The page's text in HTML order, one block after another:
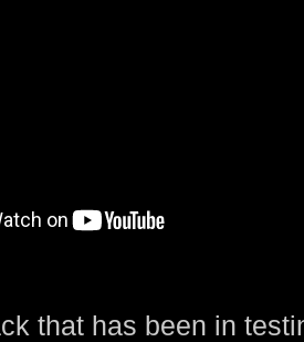
that has been in